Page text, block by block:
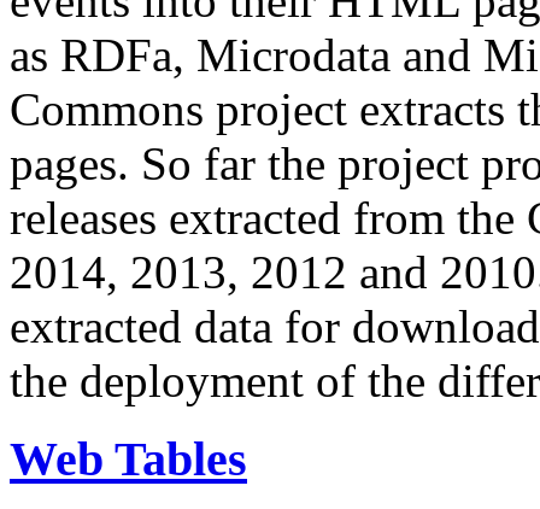
as RDFa, Microdata and
Commons project extracts
pages. So far the project
releases extracted from
2014, 2013, 2012 and
extracted data for
the deployment of the
Web Tables